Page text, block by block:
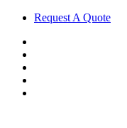
Request A Quote